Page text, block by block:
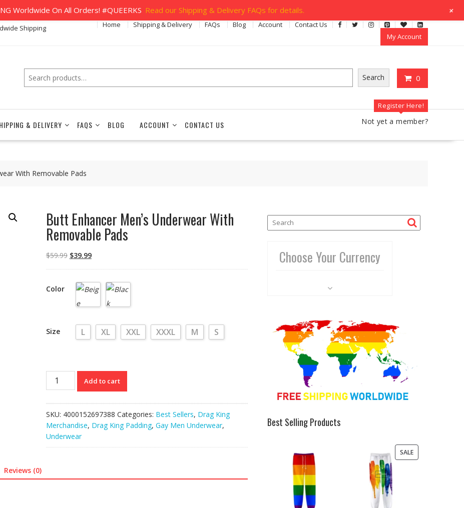
Shipping Home Shipping & Delivery FAQs Blog Account
Contact Us
My Account
0
Search Search
& DELIVERY FAQS BLOG ACCOUNT CONTACT US
Register Here!
Not yet a member?
With Removable Pads
Butt Enhancer Men’s Underwear With
Removable Pads
$59.99 $39.99
Color
Size L XL XXL XXXL M S
Butt
Enhancer
With
Removable
Pads
Add to cart
SKU: 4000152697388 Categories: Best Sellers, Drag King
Merchandise, Drag King Padding, Gay Men Underwear,
Underwear
Reviews (0)
Choose Your Currency
Best Selling Products
SALEPRODUCT
ON
Worldwide On All Orders! #QUEERKS Read our Shipping & Delivery FAQs for details. +